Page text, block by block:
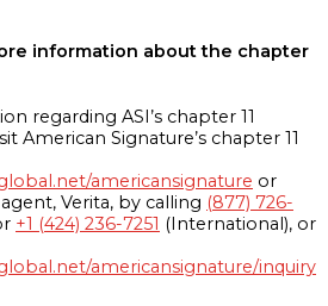
information about the chapter
regarding ASI’s chapter 11
American Signature’s chapter 11
americansignature or
Verita, by calling (877) 726-
+1 (424) 236-7251 (International), or
americansignature/inquiry